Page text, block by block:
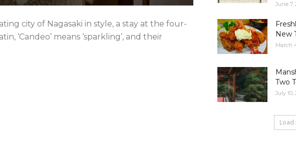
city of Nagasaki in style, a stay at the four-
‘Candeo’ means ‘sparkling’, and their
June 7,
New
March
Two
July 10,
Load